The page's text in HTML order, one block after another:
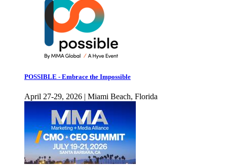
POSSIBLE - Embrace the Impossible
April 27-29, 2026 | Miami Beach, Florida